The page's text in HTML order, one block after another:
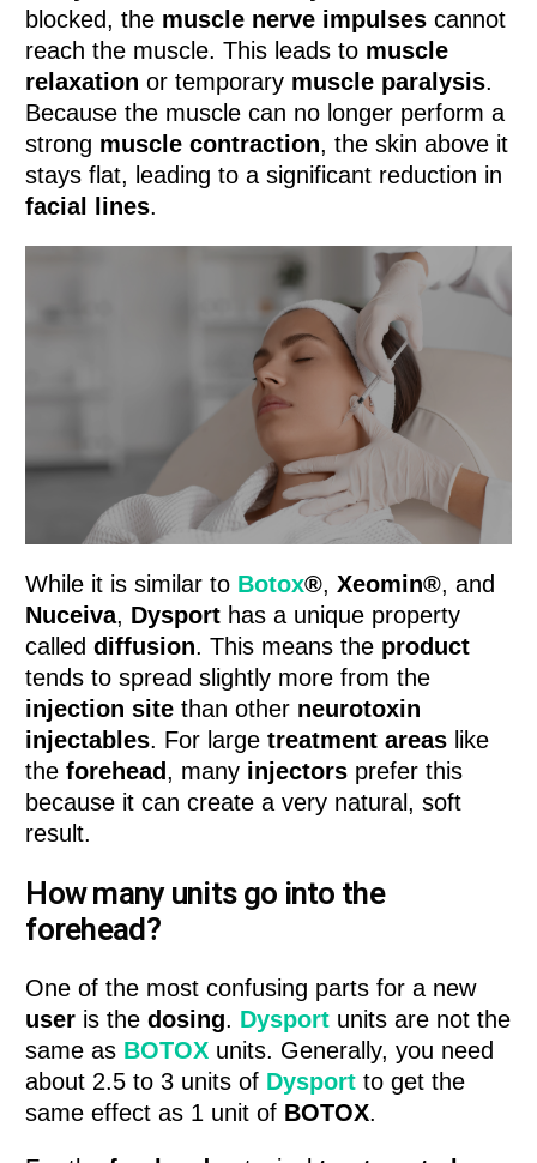
blocked, the muscle nerve impulses cannot
reach the muscle. This leads to muscle
relaxation or temporary muscle paralysis.
Because the muscle can no longer perform a
strong muscle contraction, the skin above it
stays flat, leading to a significant reduction in
facial lines.
While it is similar to Botox®,Xeomin®, and
Nuceiva, Dysport has a unique property
calleddiffusion. This means the product
tends to spread slightly more from the
injection site than other neurotoxin
injectables. For largetreatment areas like
theforehead, many injectors prefer this
because it can create a very natural, soft
result.
How many units go into the
forehead?
One of the most confusing parts for a new
user is thedosing. Dysport units are not the
same as BOTOX units. Generally, you need
about 2.5 to 3 units of Dysport to get the
same effect as 1 unit of BOTOX.